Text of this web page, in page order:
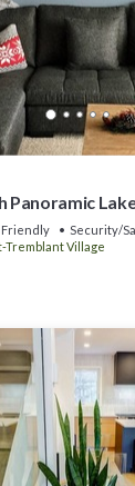
Panoramic
Friendly
Security/
Tremblant Village